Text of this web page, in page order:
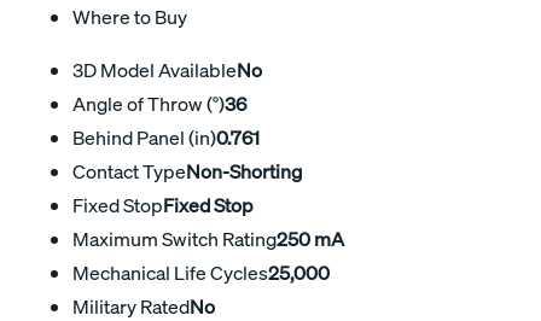
Where to Buy
3D Model AvailableNo
Angle of Throw (°)36
Behind Panel (in)0.761
Contact TypeNon-Shorting
Fixed StopFixed Stop
Maximum Switch Rating250 mA
Mechanical Life Cycles25,000
Military RatedNo